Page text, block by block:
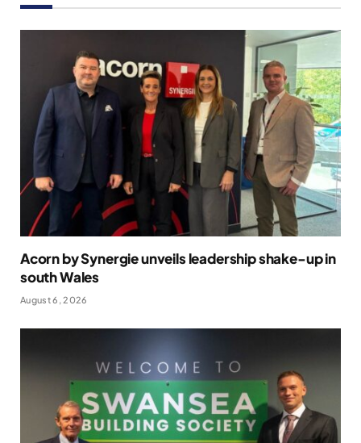
Acorn by Synergie unveils leadership shake-up in
south Wales
August 6, 2026